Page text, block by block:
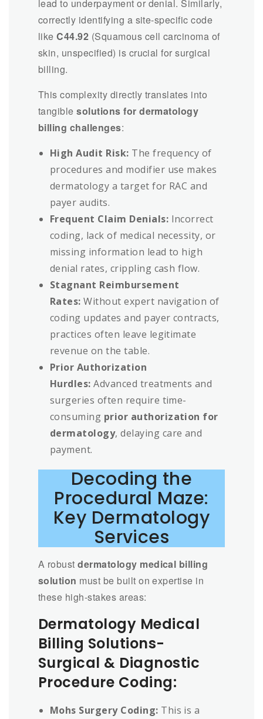
lead to underpayment or denial. Similarly,
correctly identifying a site-specific code
likeC44.92 (Squamous cell carcinoma of
skin, unspecified) is crucial for surgical
billing.
This complexity directly translates into
tangiblesolutions for dermatology
billing challenges:
High Audit Risk: The frequency of
procedures and modifier use makes
dermatology a target for RAC and
payer audits.
Frequent Claim Denials: Incorrect
coding, lack of medical necessity, or
missing information lead to high
denial rates, crippling cash flow.
Stagnant Reimbursement
Rates: Without expert navigation of
coding updates and payer contracts,
practices often leave legitimate
revenue on the table.
Prior Authorization
Hurdles: Advanced treatments and
surgeries often require time-
consuming prior authorization for
dermatology, delaying care and
payment.
Decoding the
Procedural Maze:
Key Dermatology
Services
A robustdermatology medical billing
solution must be built on expertise in
these high-stakes areas:
Dermatology Medical
Billing Solutions-
Surgical & Diagnostic
Procedure Coding:
Mohs Surgery Coding: This is a